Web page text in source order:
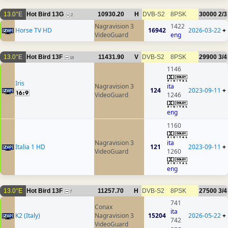
13.0°E Hot Bird 13G 2 10930.20 H DVB-S2 8PSK 30000 2/3
Horse TV HD
Nagravision 3
VideoGuard
16942 1422
eng
2026-03-22+
13.0°E Hot Bird 13F 16 11431.90 V DVB-S2 8PSK 29900 3/4
Iris
Nagravision 3
VideoGuard
124
1146
ita
1246
eng
2023-09-11 +
Italia 1 HD
Nagravision 3
VideoGuard
121
1160
ita
1260
eng
2023-09-11 +
13.0°E Hot Bird 13F 7 11257.70 H DVB-S2 8PSK 27500 3/4
K2 (Italy)
Conax
Nagravision 3
VideoGuard
15204
741
ita
742
2026-05-22+